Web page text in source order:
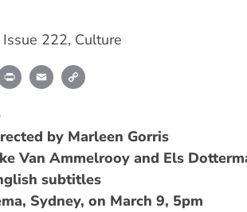
Issue 222, Culture
Print Email
by Marleen Gorris
Van Ammelrooy and Els
subtitles
Sydney, on March 9, 5pm